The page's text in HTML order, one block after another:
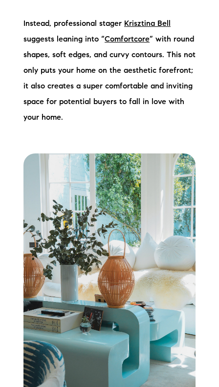
Instead, professional stager Krisztina Bell
suggests leaning into “Comfortcore” with round
shapes, soft edges, and curvy contours. This not
only puts your home on the aesthetic forefront;
it also creates a super comfortable and inviting
space for potential buyers to fall in love with
your home.